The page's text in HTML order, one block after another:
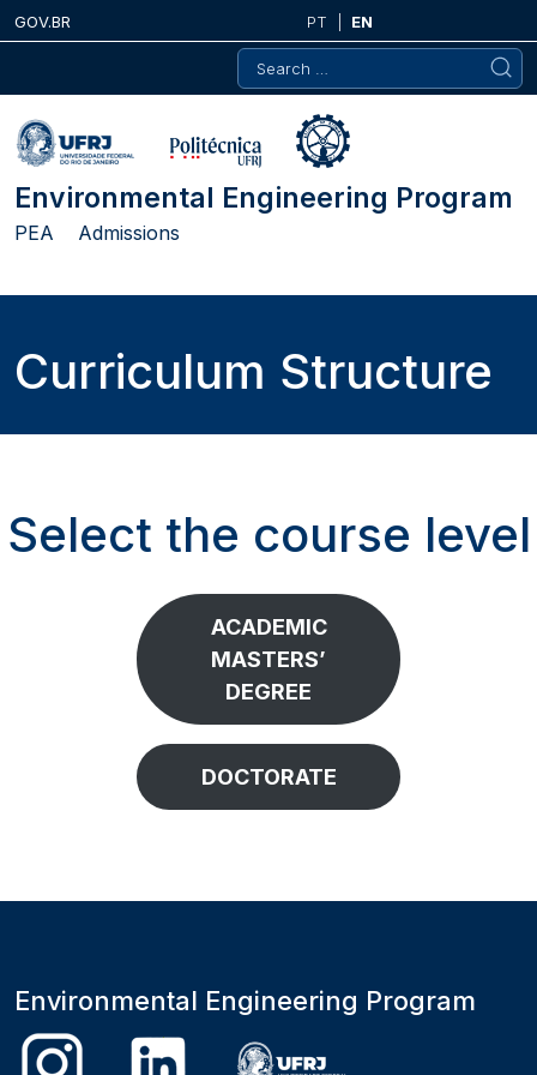
Skip
to
GOV.BR PT
EN
Search
for:
Environmental Engineering Program
PEA Admissions
Curriculum Structure
Select the course level
ACADEMIC
MASTERS’
DEGREE
DOCTORATE
Environmental Engineering Program